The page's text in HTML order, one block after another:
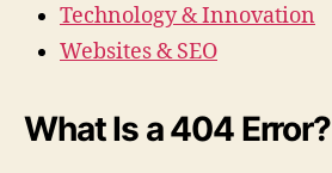
Technology & Innovation
Websites & SEO
What Is a 404 Error?